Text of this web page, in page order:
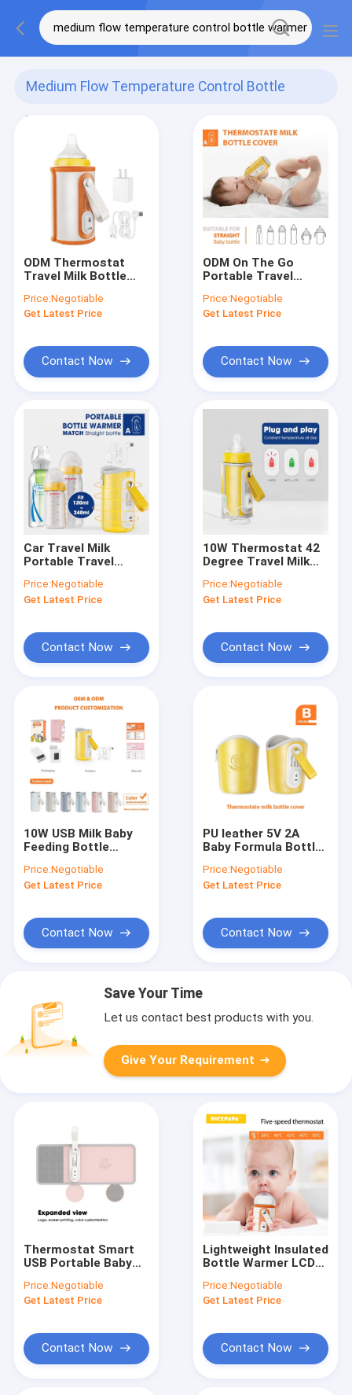
Medium Flow Temperature Control Bottle
Warmer
(68)
ODM Thermostat
Travel Milk Bottle
Portable For Car
Price:Negotiable
Get Latest Price
Contact Now
ODM On The Go
Portable Travel
Thermostat Outdoor
Night Feeding
Price:Negotiable
Get Latest Price
Contact Now
Car Travel Milk
Portable Travel
Five Speeds
Price:Negotiable
Get Latest Price
Contact Now
10W Thermostat 42
Degree Travel Milk
USB Connect For
Baby Feeding
Price:Negotiable
Get Latest Price
Contact Now
10W USB Milk Baby
Feeding Bottle
Adjustable
Temperature
Price:Negotiable
Get Latest Price
Contact Now
PU leather 5V 2A
Baby Formula Bottle
milk
Price:Negotiable
Get Latest Price
Contact Now
Save Your Time
Let us contact best products with you.
Give Your Requirement
Thermostat Smart
USB Portable Baby
Constant
Temperature
Price:Negotiable
Get Latest Price
Contact Now
Lightweight Insulated
Bottle Warmer LCD
For Hegen Bottle
Price:Negotiable
Get Latest Price
Contact Now